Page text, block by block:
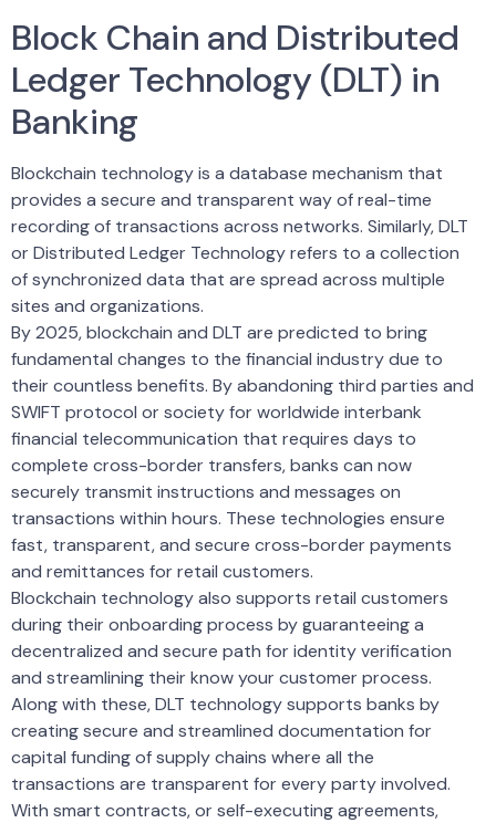
Block Chain and Distributed
Ledger Technology (DLT) in
Banking
Blockchain technology is a database mechanism that
provides a secure and transparent way of real-time
recording of transactions across networks. Similarly, DLT
or Distributed Ledger Technology refers to a collection
of synchronized data that are spread across multiple
sites and organizations.
By 2025, blockchain and DLT are predicted to bring
fundamental changes to the financial industry due to
their countless benefits. By abandoning third parties and
SWIFT protocol or society for worldwide interbank
financial telecommunication that requires days to
complete cross-border transfers, banks can now
securely transmit instructions and messages on
transactions within hours. These technologies ensure
fast, transparent, and secure cross-border payments
and remittances for retail customers.
Blockchain technology also supports retail customers
during their onboarding process by guaranteeing a
decentralized and secure path for identity verification
and streamlining their know your customer process.
Along with these, DLT technology supports banks by
creating secure and streamlined documentation for
capital funding of supply chains where all the
transactions are transparent for every party involved.
With smart contracts, or self-executing agreements,